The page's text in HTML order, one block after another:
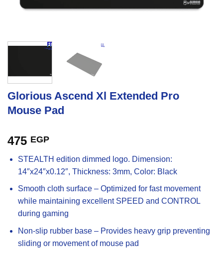
Glorious Ascend Xl Extended Pro
Mouse Pad
475 EGP
STEALTH edition dimmed logo. Dimension:
14″x24″x0.12″, Thickness: 3mm, Color: Black
Smooth cloth surface – Optimized for fast movement
while maintaining excellent SPEED and CONTROL
during gaming
Non-slip rubber base – Provides heavy grip preventing
sliding or movement of mouse pad